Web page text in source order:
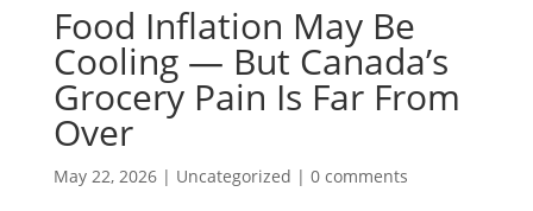
Food Inflation May Be
Cooling — But Canada’s
Grocery Pain Is Far From
Over
May 22, 2026| Uncategorized | 0 comments